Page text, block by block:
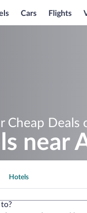
Cars Flights
Cheap Deals
near
Hotels